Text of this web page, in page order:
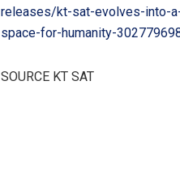
releases/kt-sat-evolves-into-
space-for-humanity-
SOURCE KT SAT